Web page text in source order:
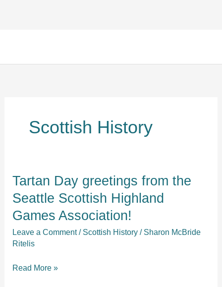
Scottish History
Tartan Day greetings from the
Seattle Scottish Highland
Games Association!
Leave a Comment / Scottish History / Sharon McBride
Ritelis
Tartan
greetings
from
Seattle
Scottish
Games
Read More »